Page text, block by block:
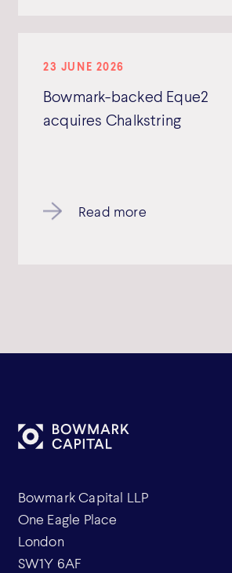
23 JUNE 2026
Bowmark-backed Eque2
acquires Chalkstring
Read more
Bowmark Capital LLP
One Eagle Place
London
SW1Y 6AF